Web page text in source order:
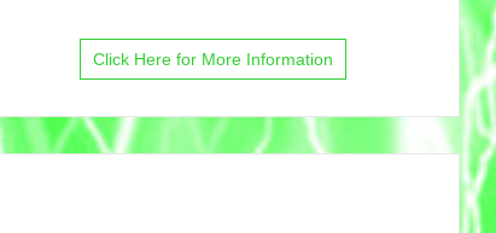
Click Here for More Information